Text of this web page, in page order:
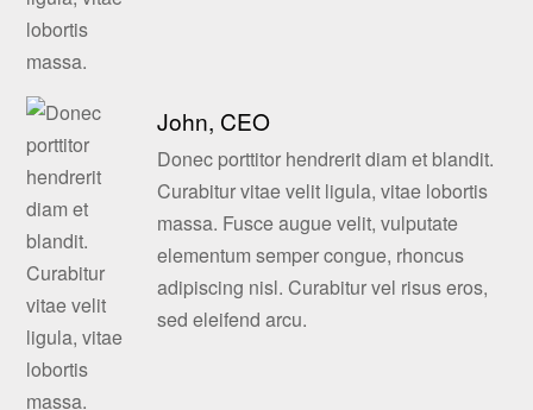
John, CEO
Donec porttitor hendrerit diam et blandit.
Curabitur vitae velit ligula, vitae lobortis
massa. Fusce augue velit, vulputate
elementum semper congue, rhoncus
adipiscing nisl. Curabitur vel risus eros,
sed eleifend arcu.